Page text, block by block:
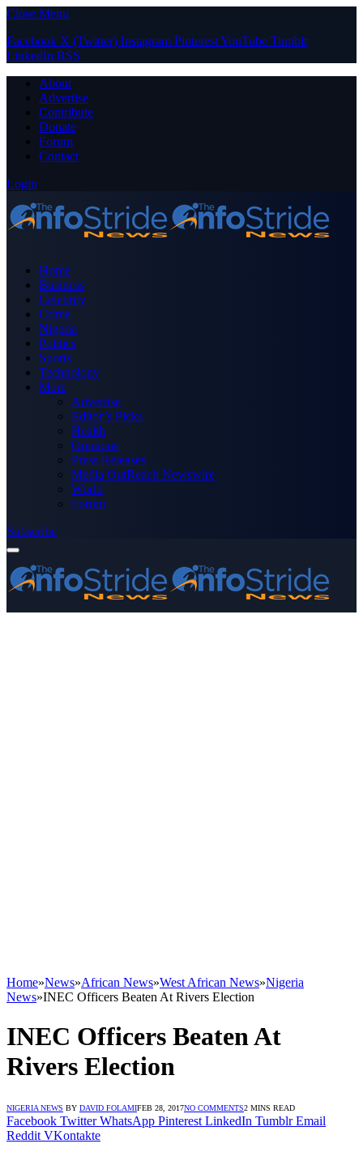
Close Menu
Facebook X (Twitter) Instagram PinterestYouTube Tumblr
LinkedIn RSS
About
Advertise
Contribute
Donate
Forum
Contact
Login
Home
Business
Celebrity
Crime
Nigeria
Politics
Sports
Technology
More
Advertise
Editor’s Picks
Health
Opinions
Press Releases
Media OutReach Newswire
World
Forum
Subscribe
Home»News»African News»West African News»Nigeria
News»INEC Officers Beaten At Rivers Election
INEC Officers Beaten At
Rivers Election
NIGERIA NEWS BY DAVID FOLAMIFEB 28, 2017NO COMMENTS2 MINS READ
Facebook Twitter WhatsApp Pinterest LinkedIn Tumblr Email
Reddit VKontakte